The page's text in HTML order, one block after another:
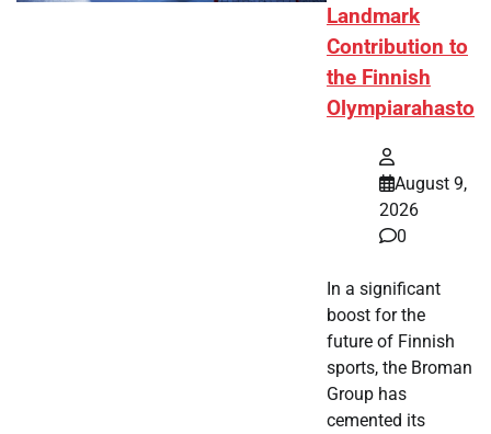
Landmark
Contribution to
the Finnish
Olympiarahasto
August 9,
2026
0
In a significant
boost for the
future of Finnish
sports, the Broman
Group has
cemented its